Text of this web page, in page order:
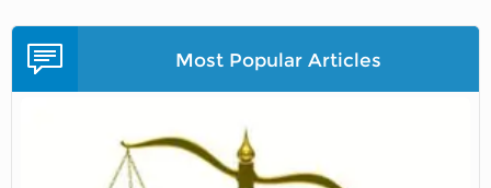
Most Popular Articles